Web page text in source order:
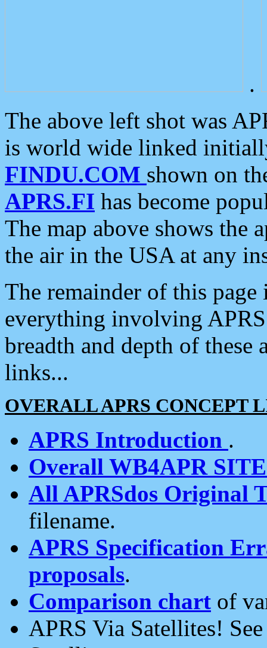
.
The above left shot was
is world wide linked
FINDU.COM shown on
APRS.FI has become
The map above shows the
the air in the USA at any
The remainder of this
everything involving
breadth and depth of
links...
OVERALL APRS CONCEPT
APRS Introduction .
Overall WB4APR
All APRSdos Original
filename.
APRS Specification
proposals.
Comparison chart of
APRS Via Satellites!